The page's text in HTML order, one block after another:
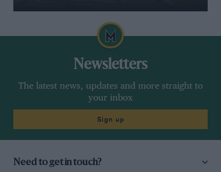
Newsletters
The latest news, updates and more straight to
your inbox
Sign up
Need to get in touch?